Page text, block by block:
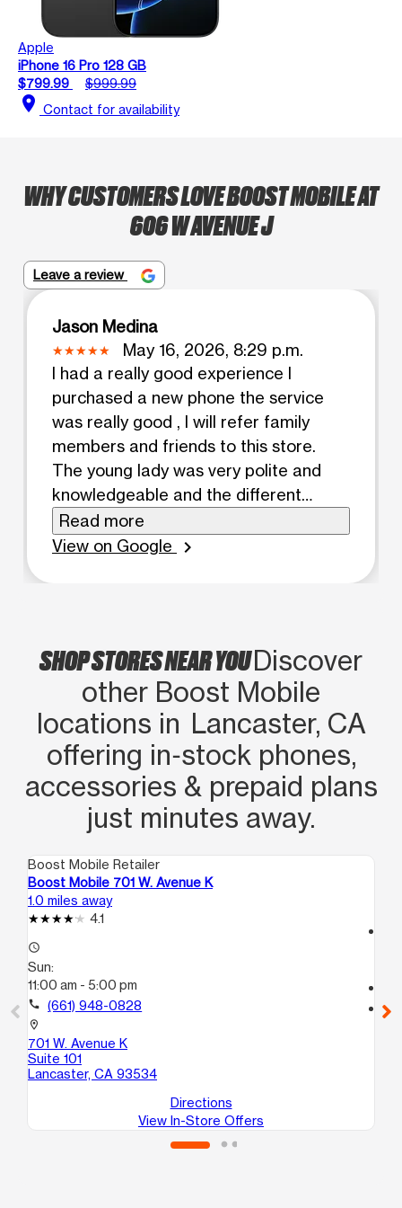
Apple
iPhone 16 Pro 128 GB
$799.99
$999.99
location_on Contact for availability
WHY CUSTOMERS LOVE BOOST MOBILE AT
606 W AVENUE J
Leave a review
Jason Medina
May 16, 2026, 8:29 p.m.
I had a really good experience I
purchased a new phone the service
was really good , I will refer family
members and friends to this store.
The young lady was very polite and
knowledgeable and the different
phones and monthly plans. Customer
service was excellent
Read more
View on Google
chevron_right
SHOP STORES NEAR YOUDiscover
other Boost Mobile
locations in Lancaster, CA
offering in‑stock phones,
accessories & prepaid plans
just minutes away.
Boost Mobile Retailer
Boost Mobile 701 W. Avenue K
1.0 miles away
4.1
access_time
Sun:
11:00 am - 5:00 pm
call (661) 948-0828
location_on
701 W. Avenue K
Suite 101
Lancaster, CA 93534
Directions
View In-Store Offers
location_on